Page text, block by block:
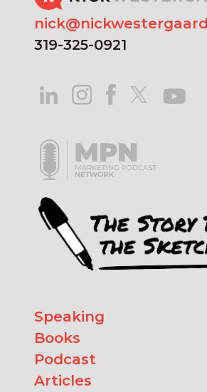
319-325-0921
Speaking
Books
Podcast
Articles